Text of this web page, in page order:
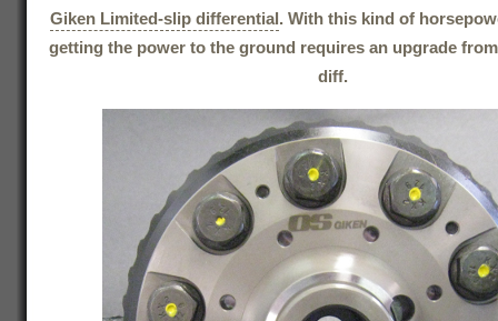
Giken Limited-slip differential. With this kind of
getting the power to the ground requires an upgrade
diff.